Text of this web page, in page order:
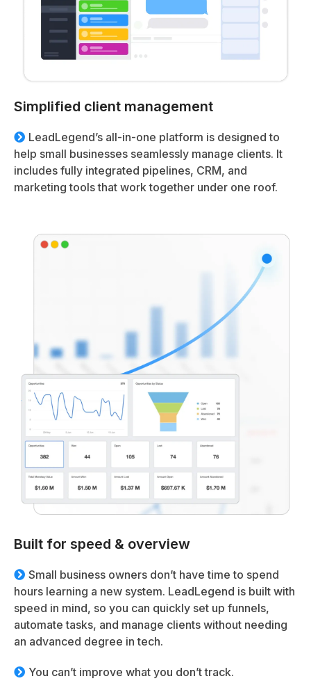
Simplified client management
LeadLegend’s all-in-one platform is designed to
help small businesses seamlessly manage clients. It
includes fully integrated pipelines, CRM, and
marketing tools that work together under one roof.
Built for speed & overview
Small business owners don’t have time to spend
hours learning a new system. LeadLegend is built with
speed in mind, so you can quickly set up funnels,
automate tasks, and manage clients without needing
an advanced degree in tech.
You can’t improve what you don’t track.